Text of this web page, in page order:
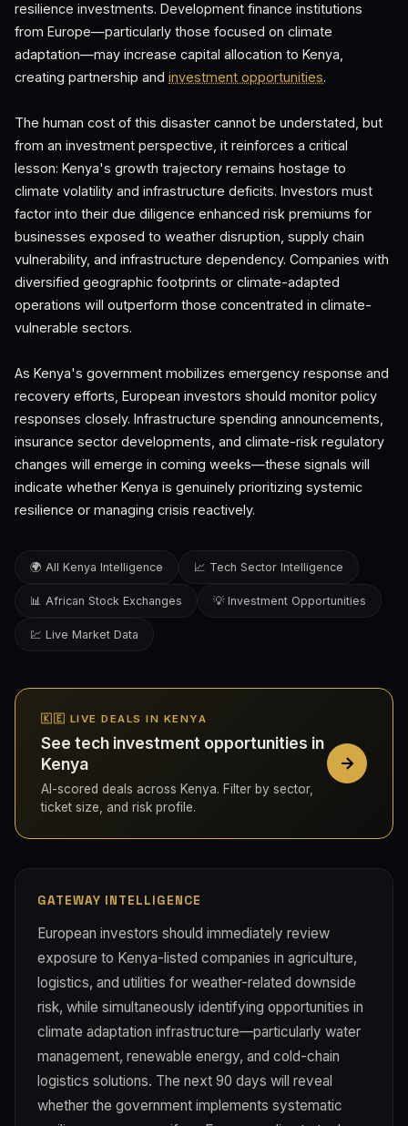
resilience investments. Development finance institutions
from Europe—particularly those focused on climate
adaptation—may increase capital allocation to Kenya,
creating partnership and investment opportunities.
The human cost of this disaster cannot be understated, but
from an investment perspective, it reinforces a critical
lesson: Kenya's growth trajectory remains hostage to
climate volatility and infrastructure deficits. Investors must
factor into their due diligence enhanced risk premiums for
businesses exposed to weather disruption, supply chain
vulnerability, and infrastructure dependency. Companies with
diversified geographic footprints or climate-adapted
operations will outperform those concentrated in climate-
vulnerable sectors.
As Kenya's government mobilizes emergency response and
recovery efforts, European investors should monitor policy
responses closely. Infrastructure spending announcements,
insurance sector developments, and climate-risk regulatory
changes will emerge in coming weeks—these signals will
indicate whether Kenya is genuinely prioritizing systemic
resilience or managing crisis reactively.
🌍 All Kenya Intelligence 📈 Tech Sector Intelligence
📊 African Stock Exchanges 💡 Investment Opportunities
💹 Live Market Data
🇰🇪 LIVE DEALS IN KENYA
See tech investment opportunities in
Kenya
AI-scored deals across Kenya. Filter by sector,
ticket size, and risk profile.
GATEWAY INTELLIGENCE
European investors should immediately review
exposure to Kenya-listed companies in agriculture,
logistics, and utilities for weather-related downside
risk, while simultaneously identifying opportunities in
climate adaptation infrastructure—particularly water
management, renewable energy, and cold-chain
logistics solutions. The next 90 days will reveal
whether the government implements systematic